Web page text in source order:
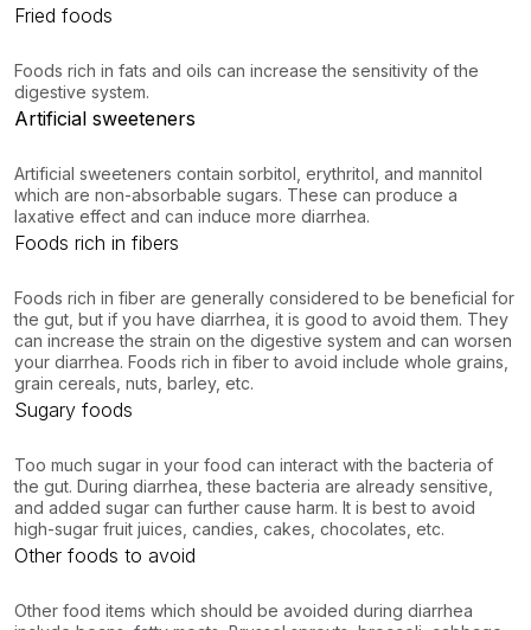
Fried foods
Foods rich in fats and oils can increase the sensitivity of the
digestive system.
Artificial sweeteners
Artificial sweeteners contain sorbitol, erythritol, and mannitol
which are non-absorbable sugars. These can produce a
laxative effect and can induce more diarrhea.
Foods rich in fibers
Foods rich in fiber are generally considered to be beneficial for
the gut, but if you have diarrhea, it is good to avoid them. They
can increase the strain on the digestive system and can worsen
your diarrhea. Foods rich in fiber to avoid include whole grains,
grain cereals, nuts, barley, etc.
Sugary foods
Too much sugar in your food can interact with the bacteria of
the gut. During diarrhea, these bacteria are already sensitive,
and added sugar can further cause harm. It is best to avoid
high-sugar fruit juices, candies, cakes, chocolates, etc.
Other foods to avoid
Other food items which should be avoided during diarrhea